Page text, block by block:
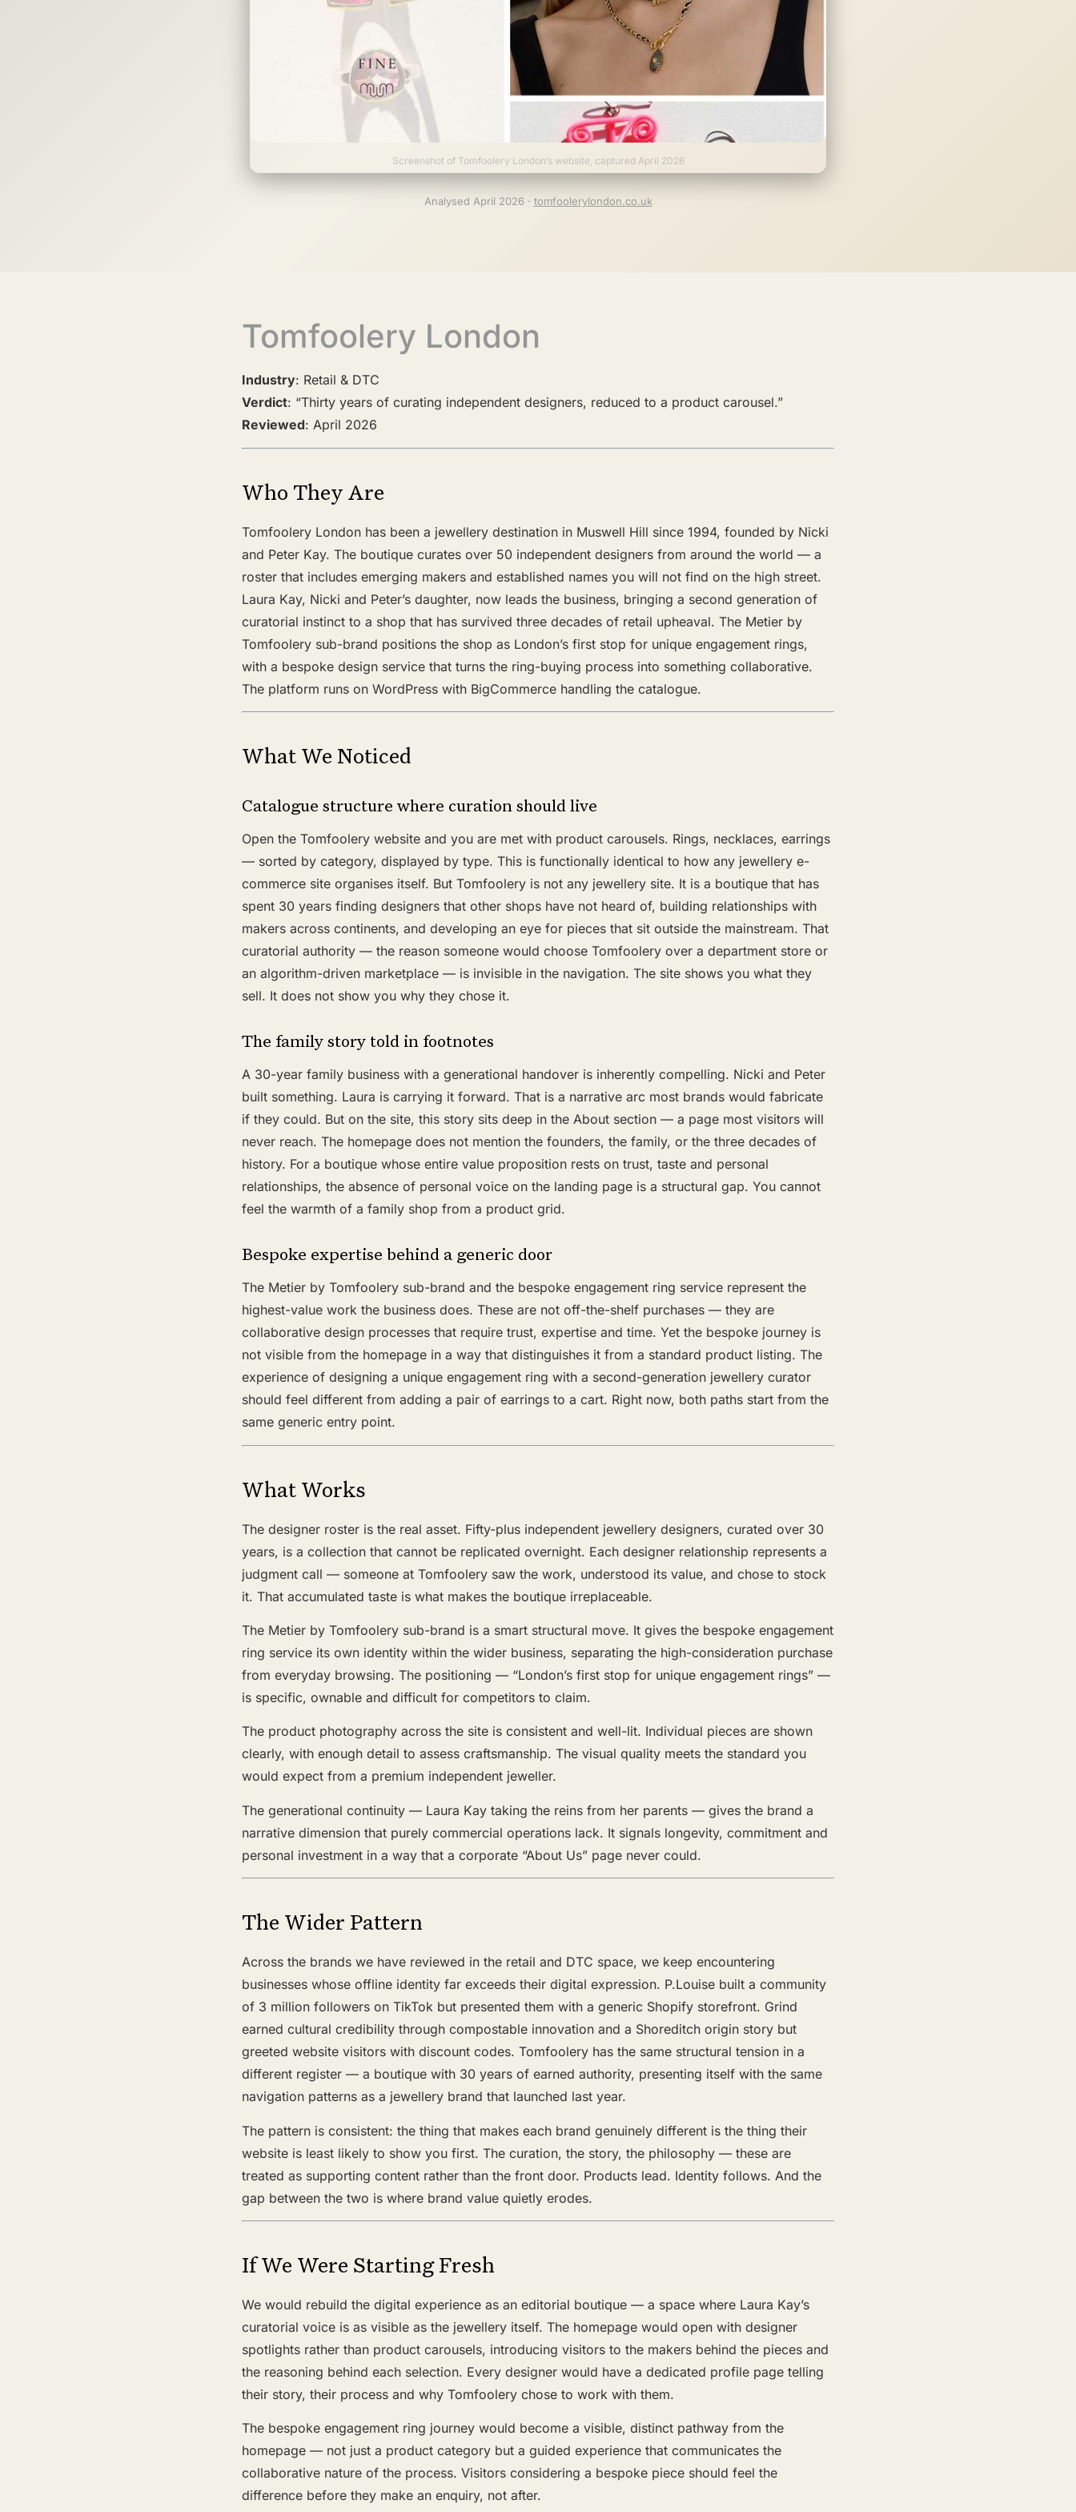
Screenshot of Tomfoolery London’s website, captured April 2026
Analysed April 2026 · tomfoolerylondon.co.uk
Tomfoolery London
Industry: Retail & DTC
Verdict: “Thirty years of curating independent designers, reduced to a product carousel.”
Reviewed: April 2026
Who They Are
Tomfoolery London has been a jewellery destination in Muswell Hill since 1994, founded by Nicki
and Peter Kay. The boutique curates over 50 independent designers from around the world — a
roster that includes emerging makers and established names you will not find on the high street.
Laura Kay, Nicki and Peter’s daughter, now leads the business, bringing a second generation of
curatorial instinct to a shop that has survived three decades of retail upheaval. The Metier by
Tomfoolery sub-brand positions the shop as London’s first stop for unique engagement rings,
with a bespoke design service that turns the ring-buying process into something collaborative.
The platform runs on WordPress with BigCommerce handling the catalogue.
What We Noticed
Catalogue structure where curation should live
Open the Tomfoolery website and you are met with product carousels. Rings, necklaces, earrings
— sorted by category, displayed by type. This is functionally identical to how any jewellery e-
commerce site organises itself. But Tomfoolery is not any jewellery site. It is a boutique that has
spent 30 years finding designers that other shops have not heard of, building relationships with
makers across continents, and developing an eye for pieces that sit outside the mainstream. That
curatorial authority — the reason someone would choose Tomfoolery over a department store or
an algorithm-driven marketplace — is invisible in the navigation. The site shows you what they
sell. It does not show you why they chose it.
The family story told in footnotes
A 30-year family business with a generational handover is inherently compelling. Nicki and Peter
built something. Laura is carrying it forward. That is a narrative arc most brands would fabricate
if they could. But on the site, this story sits deep in the About section — a page most visitors will
never reach. The homepage does not mention the founders, the family, or the three decades of
history. For a boutique whose entire value proposition rests on trust, taste and personal
relationships, the absence of personal voice on the landing page is a structural gap. You cannot
feel the warmth of a family shop from a product grid.
Bespoke expertise behind a generic door
The Metier by Tomfoolery sub-brand and the bespoke engagement ring service represent the
highest-value work the business does. These are not off-the-shelf purchases — they are
collaborative design processes that require trust, expertise and time. Yet the bespoke journey is
not visible from the homepage in a way that distinguishes it from a standard product listing. The
experience of designing a unique engagement ring with a second-generation jewellery curator
should feel different from adding a pair of earrings to a cart. Right now, both paths start from the
same generic entry point.
What Works
The designer roster is the real asset. Fifty-plus independent jewellery designers, curated over 30
years, is a collection that cannot be replicated overnight. Each designer relationship represents a
judgment call — someone at Tomfoolery saw the work, understood its value, and chose to stock
it. That accumulated taste is what makes the boutique irreplaceable.
The Metier by Tomfoolery sub-brand is a smart structural move. It gives the bespoke engagement
ring service its own identity within the wider business, separating the high-consideration purchase
from everyday browsing. The positioning — “London’s first stop for unique engagement rings” —
is specific, ownable and difficult for competitors to claim.
The product photography across the site is consistent and well-lit. Individual pieces are shown
clearly, with enough detail to assess craftsmanship. The visual quality meets the standard you
would expect from a premium independent jeweller.
The generational continuity — Laura Kay taking the reins from her parents — gives the brand a
narrative dimension that purely commercial operations lack. It signals longevity, commitment and
personal investment in a way that a corporate “About Us” page never could.
The Wider Pattern
Across the brands we have reviewed in the retail and DTC space, we keep encountering
businesses whose offline identity far exceeds their digital expression. P.Louise built a community
of 3 million followers on TikTok but presented them with a generic Shopify storefront. Grind
earned cultural credibility through compostable innovation and a Shoreditch origin story but
greeted website visitors with discount codes. Tomfoolery has the same structural tension in a
different register — a boutique with 30 years of earned authority, presenting itself with the same
navigation patterns as a jewellery brand that launched last year.
The pattern is consistent: the thing that makes each brand genuinely different is the thing their
website is least likely to show you first. The curation, the story, the philosophy — these are
treated as supporting content rather than the front door. Products lead. Identity follows. And the
gap between the two is where brand value quietly erodes.
If We Were Starting Fresh
We would rebuild the digital experience as an editorial boutique — a space where Laura Kay’s
curatorial voice is as visible as the jewellery itself. The homepage would open with designer
spotlights rather than product carousels, introducing visitors to the makers behind the pieces and
the reasoning behind each selection. Every designer would have a dedicated profile page telling
their story, their process and why Tomfoolery chose to work with them.
The bespoke engagement ring journey would become a visible, distinct pathway from the
homepage — not just a product category but a guided experience that communicates the
collaborative nature of the process. Visitors considering a bespoke piece should feel the
difference before they make an enquiry, not after.